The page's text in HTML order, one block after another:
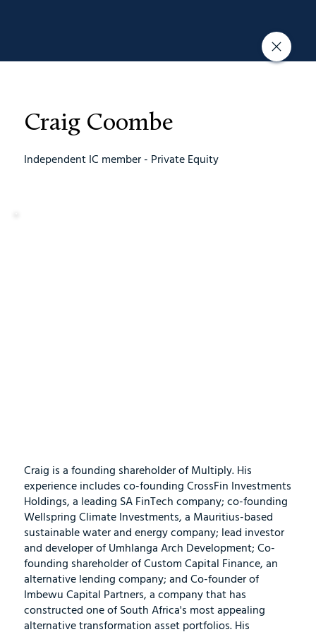
Craig Coombe
Independent IC member - Private Equity
Craig is a founding shareholder of Multiply. His
experience includes co-founding CrossFin Investments
Holdings, a leading SA FinTech company; co-founding
Wellspring Climate Investments, a Mauritius-based
sustainable water and energy company; lead investor
and developer of Umhlanga Arch Development; Co-
founding shareholder of Custom Capital Finance, an
alternative lending company; and Co-founder of
Imbewu Capital Partners, a company that has
constructed one of South Africa's most appealing
alternative transformation asset portfolios. His